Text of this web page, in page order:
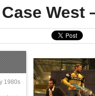
West
1980s